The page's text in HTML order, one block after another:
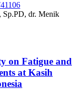
Sp.PD, dr. Menik
on Fatigue and
at Kasih